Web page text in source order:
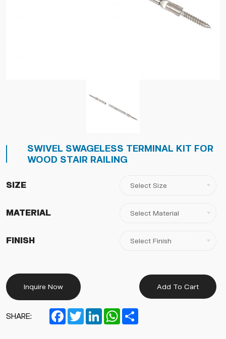
SWIVEL SWAGELESS TERMINAL KIT FOR
WOOD STAIR RAILING
Size
Material
Finish
Inquire Now Add To Cart
SHARE: Facebook
TwitterLinkedInWhatsApp